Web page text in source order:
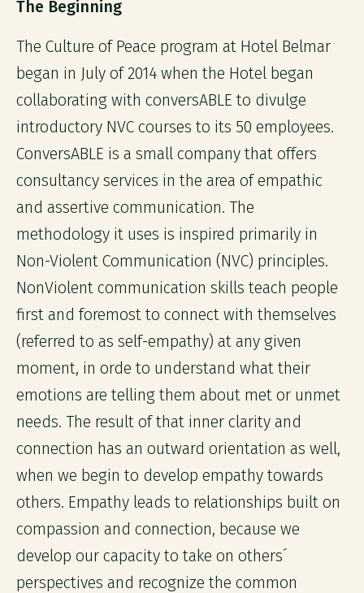
The Beginning
The Culture of Peace program at Hotel Belmar
began in July of 2014 when the Hotel began
collaborating with conversABLE to divulge
introductory NVC courses to its 50 employees.
ConversABLE is a small company that offers
consultancy services in the area of empathic
and assertive communication. The
methodology it uses is inspired primarily in
Non-Violent Communication (NVC) principles.
NonViolent communication skills teach people
first and foremost to connect with themselves
(referred to as self-empathy) at any given
moment, in orde to understand what their
emotions are telling them about met or unmet
needs. The result of that inner clarity and
connection has an outward orientation as well,
when we begin to develop empathy towards
others. Empathy leads to relationships built on
compassion and connection, because we
develop our capacity to take on others´
perspectives and recognize the common